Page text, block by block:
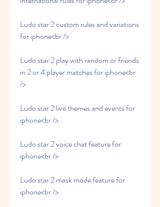
Ludo star 2 custom rules and variations
for iphone<br />
Ludo star 2 play with random or friends
in 2 or 4 player matches for iphone<br
/>
Ludo star 2 live themes and events for
iphone<br />
Ludo star 2 voice chat feature for
iphone<br />
Ludo star 2 mask mode feature for
iphone<br />